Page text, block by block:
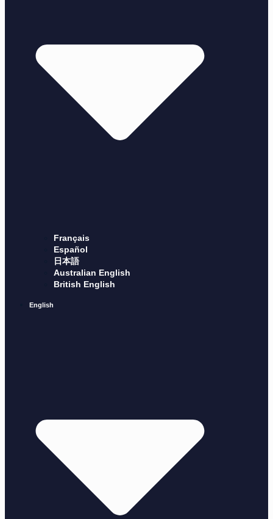
Français
Español
日本語
Australian English
British English
English